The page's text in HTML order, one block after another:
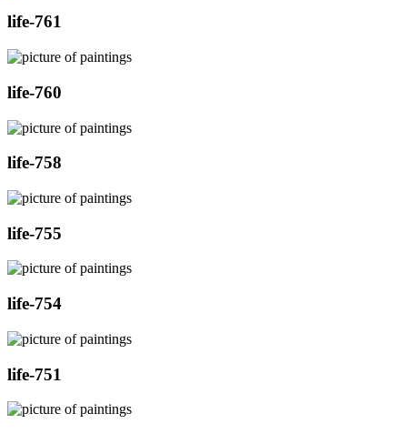
life-761
life-760
life-758
life-755
life-754
life-751